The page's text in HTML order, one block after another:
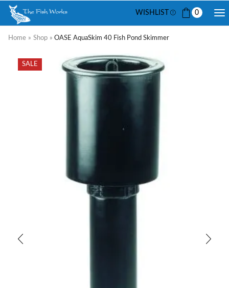
WISHLIST 0
Home » Shop » OASE AquaSkim 40 Fish Pond Skimmer
SALE